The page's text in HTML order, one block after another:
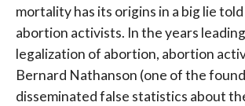
mortality has its origins in a big lie
abortion activists. In the years
legalization of abortion, abortion
Bernard Nathanson (one of the
disseminated false statistics about